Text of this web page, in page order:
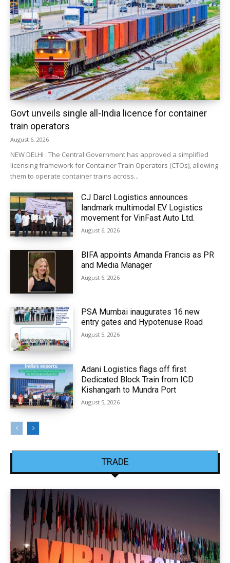
Govt unveils single all-India licence for container
train operators
August 6, 2026
NEW DELHI : The Central Government has approved a simplified
licensing framework for Container Train Operators (CTOs), allowing
them to operate container trains across...
CJ Darcl Logistics announces
landmark multimodal EV Logistics
movement for VinFast Auto Ltd.
August 6, 2026
BIFA appoints Amanda Francis as PR
and Media Manager
August 6, 2026
PSA Mumbai inaugurates 16 new
entry gates and Hypotenuse Road
August 5, 2026
Adani Logistics flags off first
Dedicated Block Train from ICD
Kishangarh to Mundra Port
August 5, 2026
TRADE